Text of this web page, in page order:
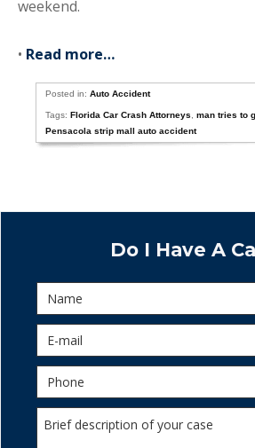
weekend.
• Read more…
Posted in:Auto Accident
Tags:Florida Car Crash Attorneys ,man tries to
Pensacola strip mall auto accident
Do I Have A